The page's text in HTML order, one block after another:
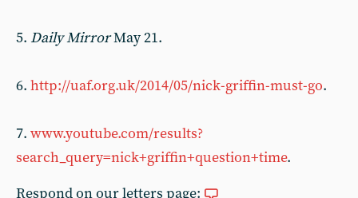
5. Daily MirrorMay 21.
6. http://uaf.org.uk/2014/05/nick-griffin-must-go.
7. www.youtube.com/results?
search_query=nick+griffin+question+time.
Respond on our letters page: